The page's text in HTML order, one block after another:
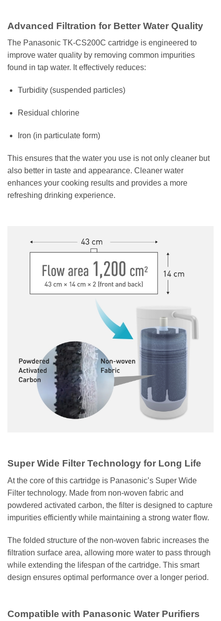
Advanced Filtration for Better Water Quality
The Panasonic TK-CS200C cartridge is engineered to
improve water quality by removing common impurities
found in tap water. It effectively reduces:
Turbidity (suspended particles)
Residual chlorine
Iron (in particulate form)
This ensures that the water you use is not only cleaner but
also better in taste and appearance. Cleaner water
enhances your cooking results and provides a more
refreshing drinking experience.
Super Wide Filter Technology for Long Life
At the core of this cartridge is Panasonic’s Super Wide
Filter technology. Made from non-woven fabric and
powdered activated carbon, the filter is designed to capture
impurities efficiently while maintaining a strong water flow.
The folded structure of the non-woven fabric increases the
filtration surface area, allowing more water to pass through
while extending the lifespan of the cartridge. This smart
design ensures optimal performance over a longer period.
Compatible with Panasonic Water Purifiers